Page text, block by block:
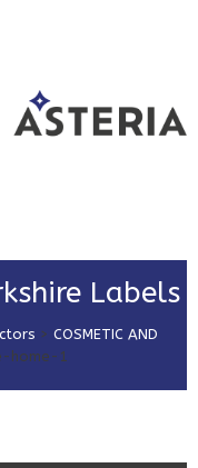
Labels
> COSMETIC AND
home-1